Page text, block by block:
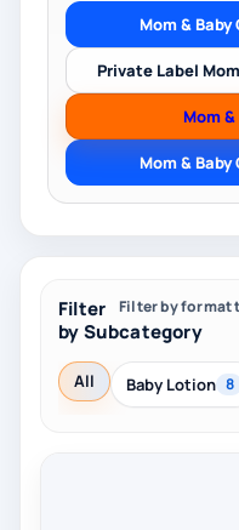
Mom &
Private Label
Mom &
Mom &
Filter by format
Filter
by Subcategory
All Baby Lotion 8